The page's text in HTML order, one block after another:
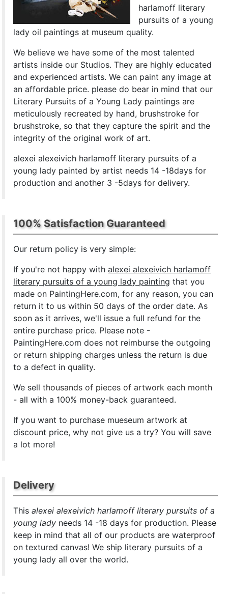
harlamoff literary
pursuits of a young
lady oil paintings at museum quality.
We believe we have some of the most talented
artists inside our Studios. They are highly educated
and experienced artists. We can paint any image at
an affordable price. please do bear in mind that our
Literary Pursuits of a Young Lady paintings are
meticulously recreated by hand, brushstroke for
brushstroke, so that they capture the spirit and the
integrity of the original work of art.
alexei alexeivich harlamoff literary pursuits of a
young lady painted by artist needs 14 -18days for
production and another 3 -5days for delivery.
100% Satisfaction Guaranteed
Our return policy is very simple:
If you're not happy withalexei alexeivich harlamoff
literary pursuits of a young lady painting that you
made on PaintingHere.com, for any reason, you can
return it to us within 50 days of the order date. As
soon as it arrives, we'll issue a full refund for the
entire purchase price. Please note -
PaintingHere.com does not reimburse the outgoing
or return shipping charges unless the return is due
to a defect in quality.
We sellthousands of pieces of artwork each month
- all with a 100% money-back guaranteed.
If you want to purchase mueseum artwork at
discount price, why not give us a try? You will save
a lot more!
Delivery
Thisalexei alexeivich harlamoff literary pursuits of a
young lady needs 14 -18 days for production. Please
keep in mind that all of our products are waterproof
on textured canvas! We ship literary pursuits of a
young lady all over the world.